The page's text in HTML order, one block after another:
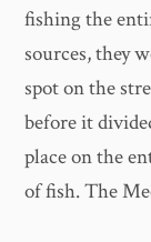
fishing the
sources, they
spot on the
before it
place on the
of fish. The